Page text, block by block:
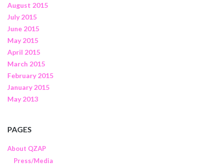
August 2015
July 2015
June 2015
May 2015
April 2015
March 2015
February 2015
January 2015
May 2013
PAGES
About QZAP
Press/Media